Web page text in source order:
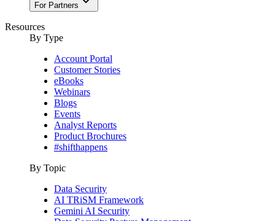
For Partners
Resources
By Type
Account Portal
Customer Stories
eBooks
Webinars
Blogs
Events
Analyst Reports
Product Brochures
#shifthappens
By Topic
Data Security
AI TRiSM Framework
Gemini AI Security